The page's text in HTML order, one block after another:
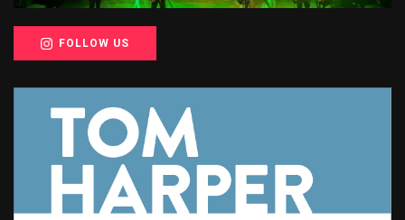
FOLLOW US